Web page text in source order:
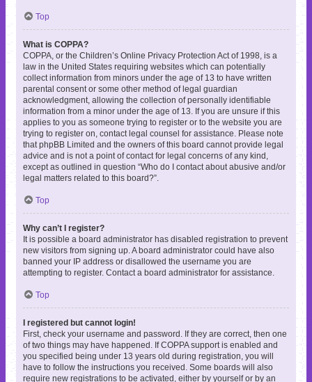
Top
What is COPPA?
COPPA, or the Children’s Online Privacy Protection Act of 1998, is a
law in the United States requiring websites which can potentially
collect information from minors under the age of 13 to have written
parental consent or some other method of legal guardian
acknowledgment, allowing the collection of personally identifiable
information from a minor under the age of 13. If you are unsure if this
applies to you as someone trying to register or to the website you are
trying to register on, contact legal counsel for assistance. Please note
that phpBB Limited and the owners of this board cannot provide legal
advice and is not a point of contact for legal concerns of any kind,
except as outlined in question “Who do I contact about abusive and/or
legal matters related to this board?”.
Top
Why can’t I register?
It is possible a board administrator has disabled registration to prevent
new visitors from signing up. A board administrator could have also
banned your IP address or disallowed the username you are
attempting to register. Contact a board administrator for assistance.
Top
I registered but cannot login!
First, check your username and password. If they are correct, then one
of two things may have happened. If COPPA support is enabled and
you specified being under 13 years old during registration, you will
have to follow the instructions you received. Some boards will also
require new registrations to be activated, either by yourself or by an